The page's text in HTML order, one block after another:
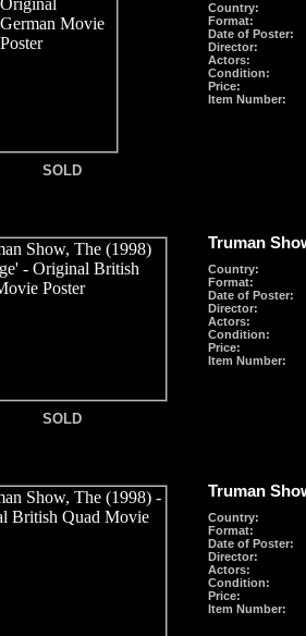
Country:
Format:
Date of Poster:
Director:
Actors:
Condition:
Price:
Item Number:
SOLD
Truman
Country:
Format:
Date of Poster:
Director:
Actors:
Condition:
Price:
Item Number:
SOLD
Truman
Country:
Format:
Date of Poster:
Director:
Actors:
Condition:
Price:
Item Number: